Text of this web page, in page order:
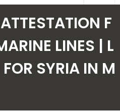
F
LINES | L
SYRIA IN M